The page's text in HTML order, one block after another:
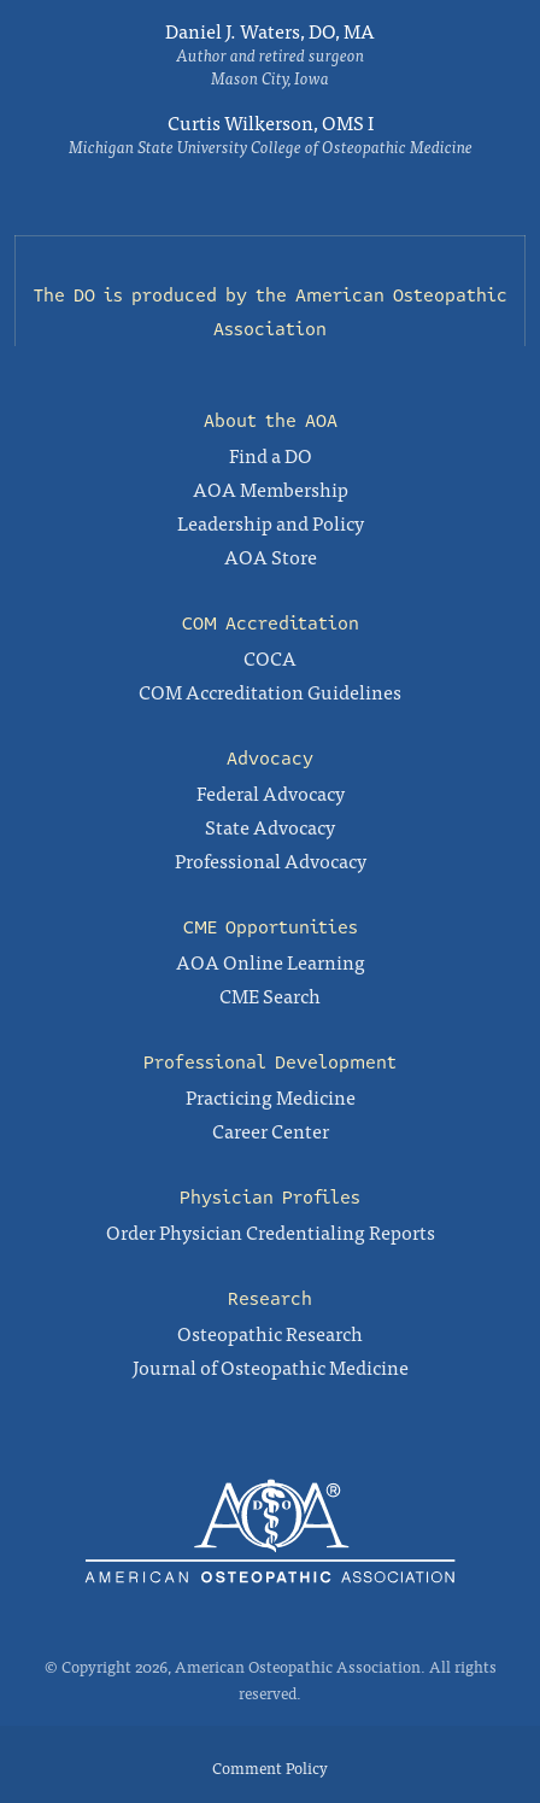
Daniel J. Waters, DO, MA
Author and retired surgeon
Mason City, Iowa
Curtis Wilkerson, OMS I
Michigan State University College of Osteopathic Medicine
The DO is produced by the American Osteopathic
Association
About the AOA
Find a DO
AOA Membership
Leadership and Policy
AOA Store
COM Accreditation
COCA
COM Accreditation Guidelines
Advocacy
Federal Advocacy
State Advocacy
Professional Advocacy
CME Opportunities
AOA Online Learning
CME Search
Professional Development
Practicing Medicine
Career Center
Physician Profiles
Order Physician Credentialing Reports
Research
Osteopathic Research
Journal of Osteopathic Medicine
© Copyright 2026, American Osteopathic Association. All rights
reserved.
Comment Policy